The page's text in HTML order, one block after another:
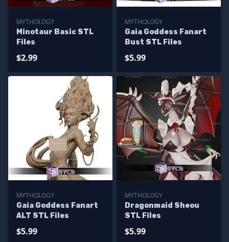
MYTHOLOGY
Minotaur Basic STL
Files
$2.99
MYTHOLOGY
Gaia Goddess Fanart
Bust STL Files
$5.99
MYTHOLOGY
Gaia Goddess Fanart
ALT STL Files
$5.99
MYTHOLOGY
Dragonmaid Sheou
STL Files
$5.99